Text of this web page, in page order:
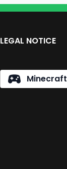
LEGAL NOTICE